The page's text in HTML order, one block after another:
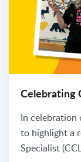
Celebrating
In celebration
to highlight a
Specialist